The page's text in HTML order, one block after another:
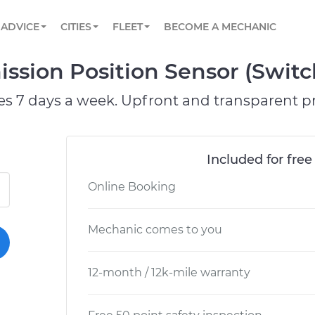
Book a top-rated mobile mechanic online
Reach us by phone or email, or read FAQ
TOWING AND ROADSIDE
ADVICE
View your car’s maintenance schedule
CITIES
AUSTIN, TX
DALLAS, TX
FLEET
Partner with us to simplify and scale fleet
BECOME A MECHANIC
Position Sensor
7 days a week. Upfront and transparent
Included for
Online Booking
Mechanic comes to you
12-month / 12k-mile warranty